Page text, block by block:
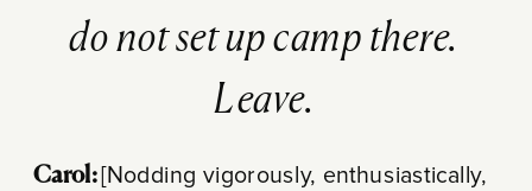
do not set up camp there.
Leave.
Carol: [Nodding vigorously, enthusiastically,